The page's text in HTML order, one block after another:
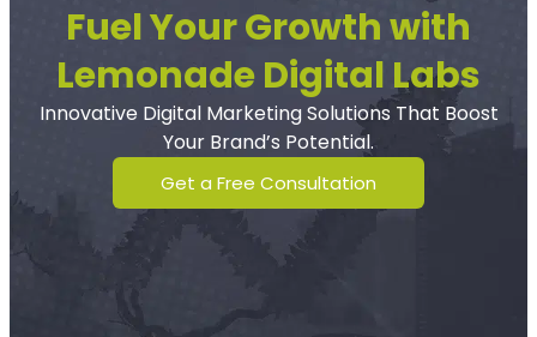
Fuel Your Growth with
Lemonade Digital Labs
Innovative Digital Marketing Solutions That Boost
Your Brand’s Potential.
Get a Free Consultation